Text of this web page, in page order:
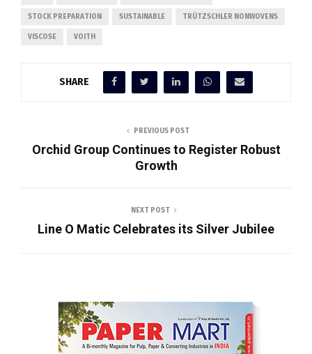
STOCK PREPARATION SUSTAINABLE TRÜTZSCHLER NONWOVENS
VISCOSE VOITH
SHARE
PREVIOUS POST
Orchid Group Continues to Register Robust
Growth
NEXT POST
Line O Matic Celebrates its Silver Jubilee